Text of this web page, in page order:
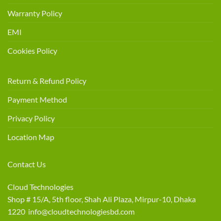
Warranty Policy
EMI
Cookies Policy
Return & Refund Policy
Payment Method
Privacy Policy
Location Map
Contact Us
Cloud Technologies
Shop # 15/A, 5th floor, Shah Ali Plaza, Mirpur-10, Dhaka
1220 info@cloudtechnologiesbd.com